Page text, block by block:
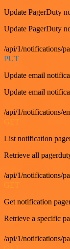
Update PagerDuty
Update PagerDuty
/api/1/notifications/
PUT
Update email
Update email
/api/1/notifications/
GET
List notification
Retrieve all
/api/1/notifications/
GET
Get notification
Retrieve a specific
/api/1/notifications/